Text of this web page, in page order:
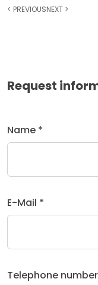
< PREVIOUSNEXT >
Request
Name *
E-Mail *
Telephone